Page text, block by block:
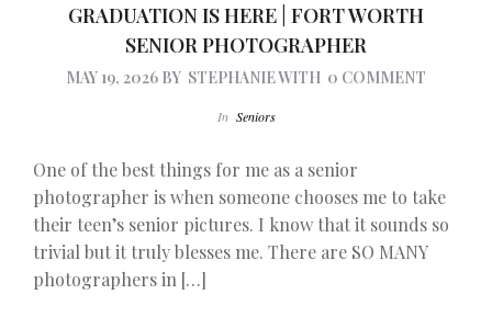
GRADUATION IS HERE | FORT WORTH
SENIOR PHOTOGRAPHER
MAY 19, 2026 BY STEPHANIEWITH 0 COMMENT
In Seniors
One of the best things for me as a senior
photographer is when someone chooses me to take
their teen’s senior pictures. I know that it sounds so
trivial but it truly blesses me. There are SO MANY
photographers in […]